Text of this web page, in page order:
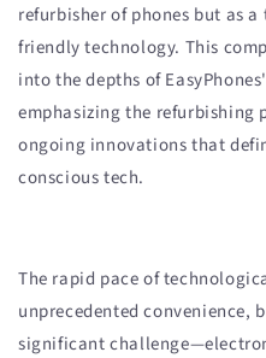
refurbisher of phones but as
friendly technology. This
into the depths of
emphasizing the refurbishing
ongoing innovations that
conscious tech.
The rapid pace of
unprecedented convenience,
significant